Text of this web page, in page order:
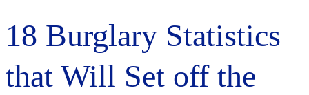
18 Burglary Statistics
that Will Set off the